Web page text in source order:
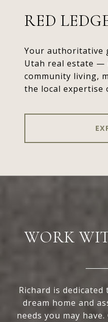
RED
Your authoritative
Utah real estate —
community living,
the local expertise
WORK
Richard is
dream home and
needs you may